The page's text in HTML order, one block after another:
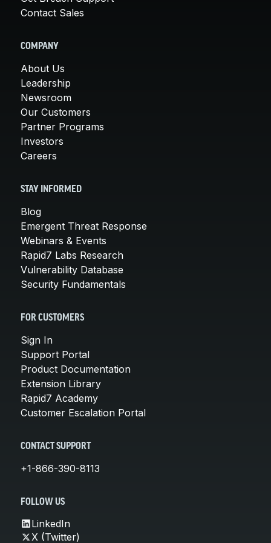
Contact Sales
COMPANY
About Us
Leadership
Newsroom
Our Customers
Partner Programs
Investors
Careers
STAY INFORMED
Blog
Emergent Threat Response
Webinars & Events
Rapid7 Labs Research
Vulnerability Database
Security Fundamentals
FOR CUSTOMERS
Sign In
Support Portal
Product Documentation
Extension Library
Rapid7 Academy
Customer Escalation Portal
CONTACT SUPPORT
+1-866-390-8113
FOLLOW US
LinkedIn
X (Twitter)